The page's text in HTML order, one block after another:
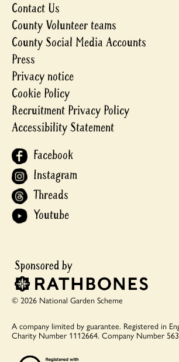
Contact Us
County Volunteer teams
County Social Media Accounts
Press
Privacy notice
Cookie Policy
Recruitment Privacy Policy
Accessibility Statement
Facebook
Instagram
Threads
Youtube
© 2026 National Garden Scheme
A company limited by guarantee. Registered in
Charity Number 1112664. Company Number